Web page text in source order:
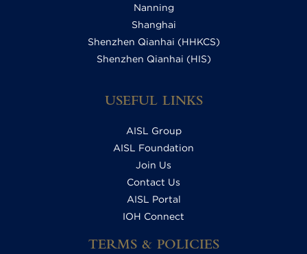
Nanning
Shanghai
Shenzhen Qianhai (HHKCS)
Shenzhen Qianhai (HIS)
USEFUL LINKS
AISL Group
AISL Foundation
Join Us
Contact Us
AISL Portal
IOH Connect
TERMS & POLICIES